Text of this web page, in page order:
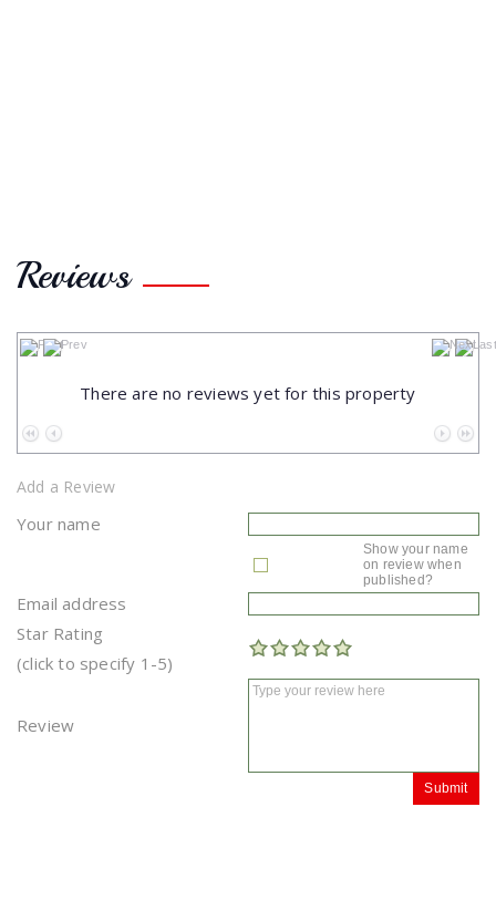
Reviews
There are no reviews yet for this property
Add a Review
Your name
Show your name
on review when
published?
Email address
Star Rating
(click to specify 1-5)
Review
Submit